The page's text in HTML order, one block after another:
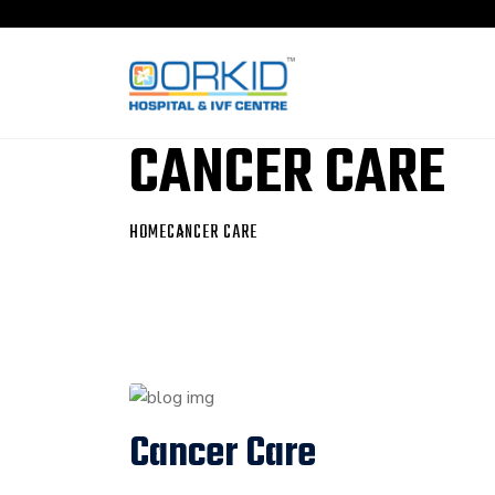
CANCER CARE
HOMECANCER CARE
Cancer Care